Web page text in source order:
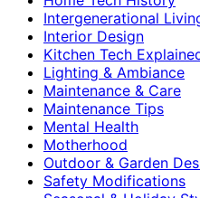
Intergenerational
Interior Design
Kitchen Tech
Lighting & Ambiance
Maintenance & Care
Maintenance Tips
Mental Health
Motherhood
Outdoor & Garden
Safety Modifications